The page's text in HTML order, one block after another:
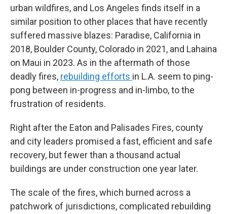
urban wildfires, and Los Angeles finds itself in a
similar position to other places that have recently
suffered massive blazes: Paradise, California in
2018, Boulder County, Colorado in 2021, and Lahaina
on Maui in 2023. As in the aftermath of those
deadly fires, rebuilding efforts in L.A. seem to ping-
pong between in-progress and in-limbo, to the
frustration of residents.
Right after the Eaton and Palisades Fires, county
and city leaders promised a fast, efficient and safe
recovery, but fewer than a thousand actual
buildings are under construction one year later.
The scale of the fires, which burned across a
patchwork of jurisdictions, complicated rebuilding